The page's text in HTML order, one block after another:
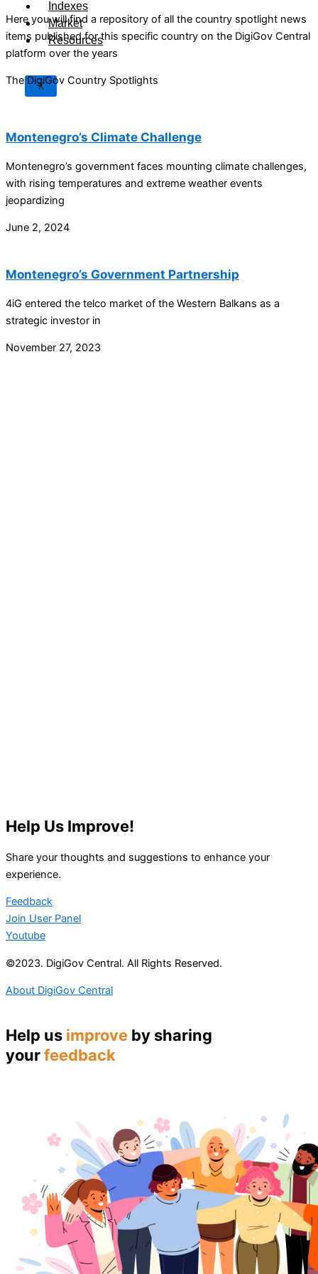
Indexes
Market
Resources
X
Here you will find a repository of all the country spotlight news
items published for this specific country on the DigiGov Central
platform over the years
The DigiGov Country Spotlights
Montenegro’s Climate Challenge
Montenegro’s government faces mounting climate challenges,
with rising temperatures and extreme weather events
jeopardizing
June 2, 2024
Montenegro’s Government Partnership
4iG entered the telco market of the Western Balkans as a
strategic investor in
November 27, 2023
Help Us Improve!
Share your thoughts and suggestions to enhance your
experience.
Feedback
Join User Panel
Youtube
©2023. DigiGov Central. All Rights Reserved.
About DigiGov Central
Help us improve by sharing
yourfeedback